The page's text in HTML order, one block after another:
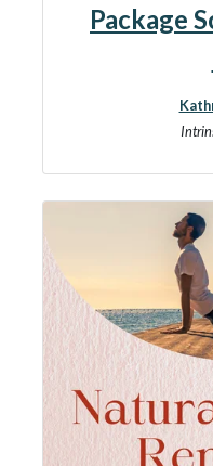
Package